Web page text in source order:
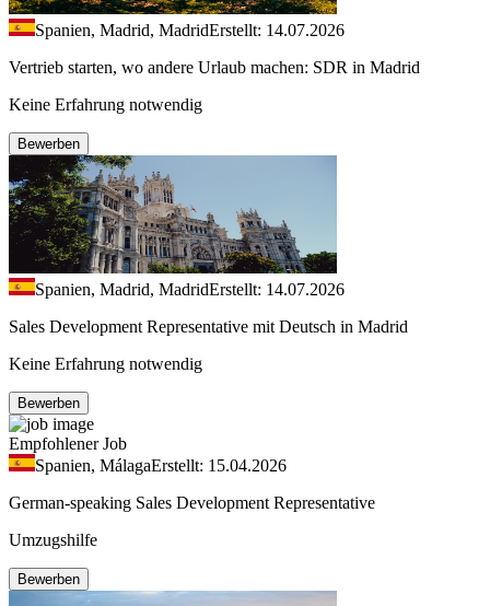
Spanien, Madrid, MadridErstellt: 14.07.2026
Vertrieb starten, wo andere Urlaub machen: SDR in Madrid
Keine Erfahrung notwendig
Bewerben
Spanien, Madrid, MadridErstellt: 14.07.2026
Sales Development Representative mit Deutsch in Madrid
Keine Erfahrung notwendig
Bewerben
Empfohlener Job
Spanien, MálagaErstellt: 15.04.2026
German-speaking Sales Development Representative
Umzugshilfe
Bewerben